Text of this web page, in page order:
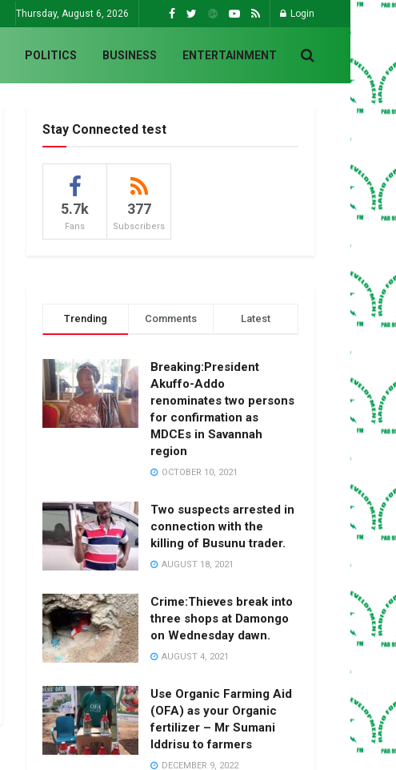
Thursday, August 6, 2026 Login
POLITICS BUSINESS ENTERTAINMENT
Stay Connected test
5.7k
Fans
377
Subscribers
Trending Comments Latest
Breaking:President
Akuffo-Addo
renominates two persons
for confirmation as
MDCEs in Savannah
region
OCTOBER 10, 2021
Two suspects arrested in
connection with the
killing of Busunu trader.
AUGUST 18, 2021
Crime:Thieves break into
three shops at Damongo
on Wednesday dawn.
AUGUST 4, 2021
Use Organic Farming Aid
(OFA) as your Organic
fertilizer – Mr Sumani
Iddrisu to farmers
DECEMBER 9, 2022